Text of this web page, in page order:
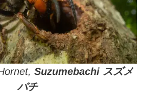
Suzumebachi スズメ
バチ